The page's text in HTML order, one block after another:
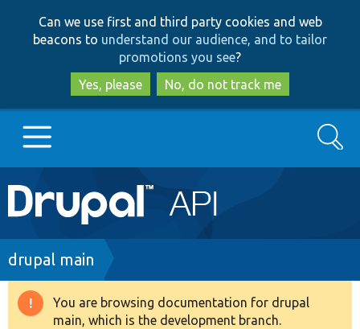
to
main
content
to
search
Can we use first and third party cookies and web
beacons to understand our audience, and to tailor
promotions you see?
Yes, please
No, do not track me
Main
navigation
Go to Drupal.org
Drupal 8+
Search
Breadcrumb
drupal main
Warning
You are browsing documentation for drupal
main, which is the development branch.